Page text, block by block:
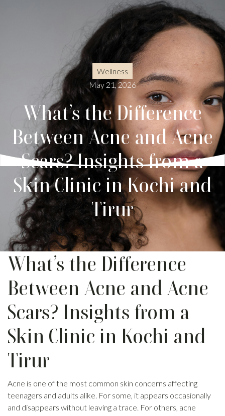
Wellness
May 21, 2026
What’s the Difference
Between Acne and Acne
Scars? Insights from a
Skin Clinic in Kochi and
Tirur
What’s the Difference
Between Acne and Acne
Scars? Insights from a
Skin Clinic in Kochi and
Tirur
Acne is one of the most common skin concerns affecting
teenagers and adults alike. For some, it appears occasionally
and disappears without leaving a trace. For others, acne